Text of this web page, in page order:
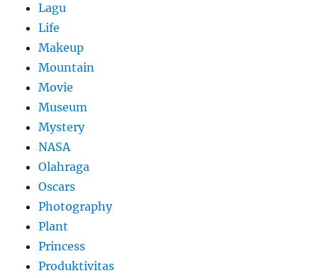
Lagu
Life
Makeup
Mountain
Movie
Museum
Mystery
NASA
Olahraga
Oscars
Photography
Plant
Princess
Produktivitas